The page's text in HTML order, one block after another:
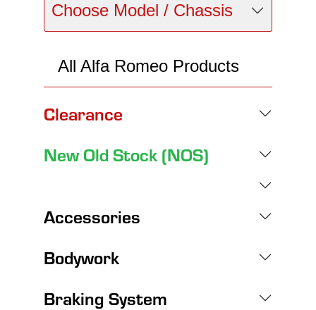
Choose Model / Chassis
All Alfa Romeo Products
Clearance
New Old Stock (NOS)
Accessories
Bodywork
Braking System